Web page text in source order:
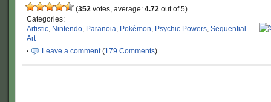
(352 votes, average: 4.72 out of 5)
Categories:
Artistic, Nintendo, Paranoia, Pokémon, Psychic Powers, Sequential
Art
·
Leave a comment(179 Comments)